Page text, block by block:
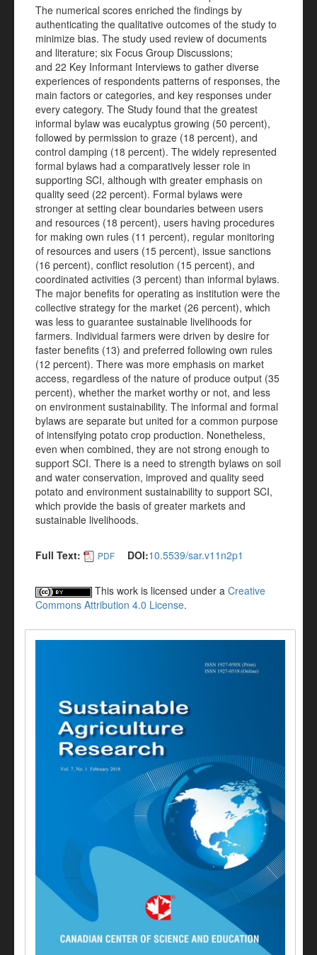
The numerical scores enriched the findings by
authenticating the qualitative outcomes of the study to
minimize bias. The study used review of documents
and literature; six Focus Group Discussions;
and 22 Key Informant Interviews to gather diverse
experiences of respondents patterns of responses, the
main factors or categories, and key responses under
every category. The Study found that the greatest
informal bylaw was eucalyptus growing (50 percent),
followed by permission to graze (18 percent), and
control damping (18 percent). The widely represented
formal bylaws had a comparatively lesser role in
supporting SCI, although with greater emphasis on
quality seed (22 percent). Formal bylaws were
stronger at setting clear boundaries between users
and resources (18 percent), users having procedures
for making own rules (11 percent), regular monitoring
of resources and users (15 percent), issue sanctions
(16 percent), conflict resolution (15 percent), and
coordinated activities (3 percent) than informal bylaws.
The major benefits for operating as institution were the
collective strategy for the market (26 percent), which
was less to guarantee sustainable livelihoods for
farmers. Individual farmers were driven by desire for
faster benefits (13) and preferred following own rules
(12 percent). There was more emphasis on market
access, regardless of the nature of produce output (35
percent), whether the market worthy or not, and less
on environment sustainability. The informal and formal
bylaws are separate but united for a common purpose
of intensifying potato crop production. Nonetheless,
even when combined, they are not strong enough to
support SCI. There is a need to strength bylaws on soil
and water conservation, improved and quality seed
potato and environment sustainability to support SCI,
which provide the basis of greater markets and
sustainable livelihoods.
Full Text: PDF DOI:10.5539/sar.v11n2p1
This work is licensed under a Creative
Commons Attribution 4.0 License.